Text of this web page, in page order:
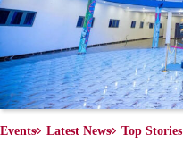
Events Latest News Top Stories